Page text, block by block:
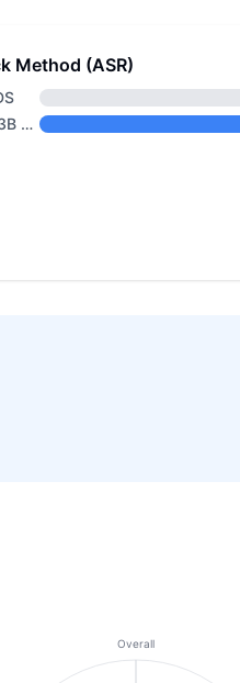
Method (ASR)
Ministral 3 3B Reasoning 2512
Overall